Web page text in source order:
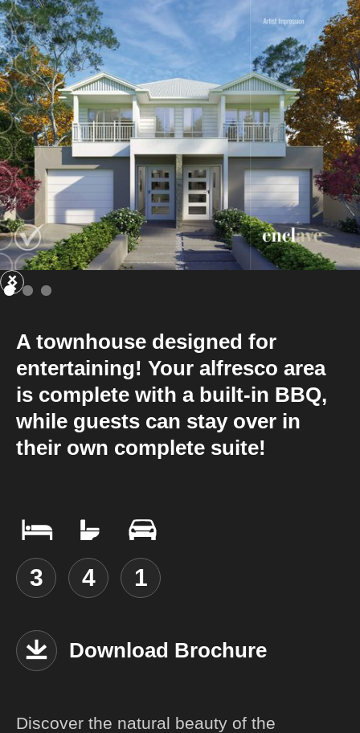
A townhouse designed for
entertaining! Your alfresco area
is complete with a built-in BBQ,
while guests can stay over in
their own complete suite!
3 4 1
Download Brochure
Discover the natural beauty of the